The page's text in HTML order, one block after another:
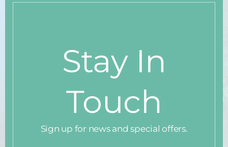
Stay In
Touch
Sign up for news and special offers.